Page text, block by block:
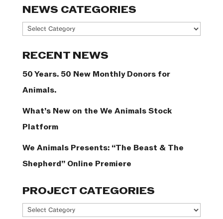
NEWS CATEGORIES
News
RECENT NEWS
50 Years. 50 New Monthly Donors for
Animals.
What’s New on the We Animals Stock
Platform
We Animals Presents: “The Beast & The
Shepherd” Online Premiere
PROJECT CATEGORIES
Project